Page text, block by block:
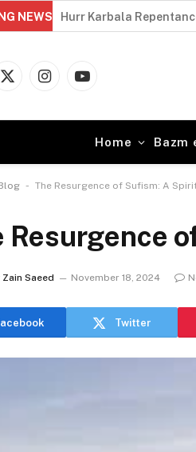
NEWS Hurr Karbala
X
InstagramYouTube
Home Bazm
- The Resurgence of Sufism: A
Resurgence
Zain Saeed November 18, 2024
Twitter